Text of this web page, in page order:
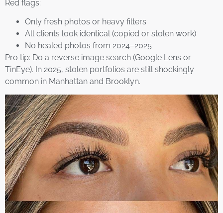
Red flags:
Only fresh photos or heavy filters
All clients look identical (copied or stolen work)
No healed photos from 2024–2025
Pro tip: Do a reverse image search (Google Lens or
TinEye). In 2025, stolen portfolios are still shockingly
common in Manhattan and Brooklyn.